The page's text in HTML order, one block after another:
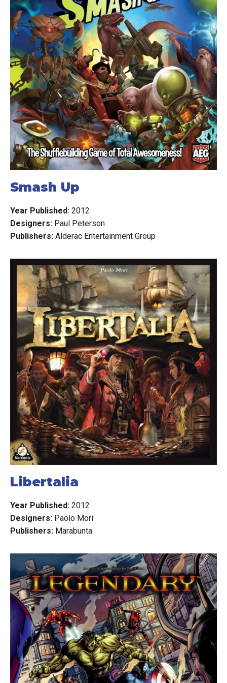
hoard the crumbs of precious cheese they find on their
journey, and use it to bolster their mice with grandiose
new abilities and overcome seemingly insurmountable
odds.
Mice and Mystics will provide any group of friends with an
unforgettable adventure they will be talking about for
years to come – assuming they can all squeak by...
Expansion advice:
For those who have expansions for this game the
recommended order by the game designer for playing
them is as follows (see original post HERE):
Sorrow and Remembrance (Base game)
Cat's Cradle (Lost Chapter 1)
The Ghost of Castle Andon (Lost Chapter 2)
Downwood Tales
Portents of Importance (Lost Chapter 3), connected to the
story in Tail Feathers
Smash Up
Year Published: 2012
Designers: Paul Peterson
Publishers: Alderac Entertainment Group
Libertalia
Year Published: 2012
Designers: Paolo Mori
Publishers: Marabunta